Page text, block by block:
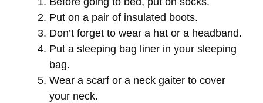
Put on a pair of insulated boots.
Don’t forget to wear a hat or a headband.
Put a sleeping bag liner in your sleeping
bag.
Wear a scarf or a neck gaiter to cover
your neck.